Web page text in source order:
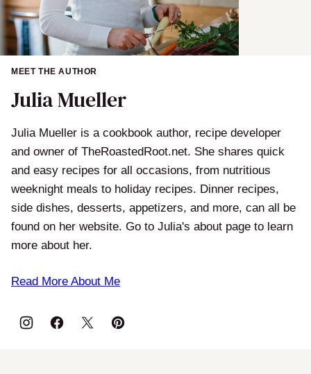
MEET THE AUTHOR
Julia Mueller
Julia Mueller is a cookbook author, recipe developer
and owner of TheRoastedRoot.net. She shares quick
and easy recipes for all occasions, from nutritious
weeknight meals to holiday recipes. Dinner recipes,
side dishes, desserts, appetizers, and more, can all be
found on her website. Go to Julia's about page to learn
more about her.
Read More About Me